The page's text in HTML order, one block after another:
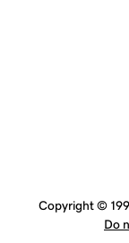
Copyright ©
Do